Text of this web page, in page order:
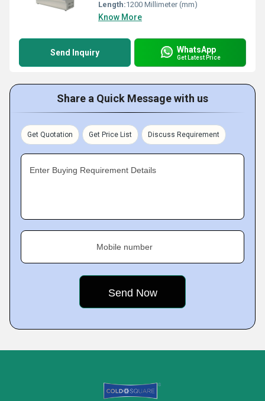
Length:1200 Millimeter (mm)
Know More
Send Inquiry WhatsApp
Get Latest Price
Share a Quick Message with us
Get Quotation Get Price List Discuss Requirement
Enter Buying Requirement Details
Mobile number